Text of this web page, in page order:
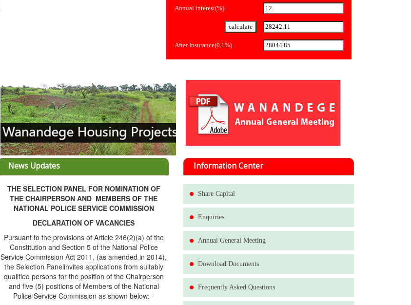
Annual interest(%)
After Insurance(0.1%)
News Updates
THE SELECTION PANEL FOR NOMINATION OF
THE CHAIRPERSON AND MEMBERS OF THE
NATIONAL POLICE SERVICE COMMISSION
DECLARATION OF VACANCIES
Pursuant to the provisions of Article 246(2)(a) of the
Constitution and Section 5 of the National Police
Service Commission Act 2011, (as amended in 2014),
the Selection Panelinvites applications from suitably
qualified persons for the position of the Chairperson
and five (5) positions of Members of the National
Police Service Commission as shown below: -
Information Center
Share Capital
Enquiries
Annual General Meeting
Download Documents
Frequently Asked Questions